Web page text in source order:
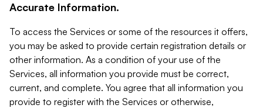
Accurate Information.
To access the Services or some of the resources it offers,
you may be asked to provide certain registration details or
other information. As a condition of your use of the
Services, all information you provide must be correct,
current, and complete. You agree that all information you
provide to register with the Services or otherwise,